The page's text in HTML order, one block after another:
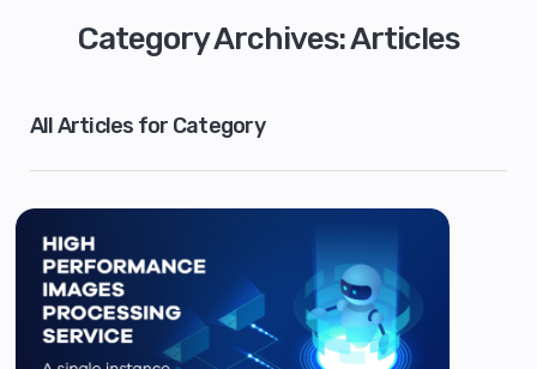
Category Archives: Articles
All Articles for Category